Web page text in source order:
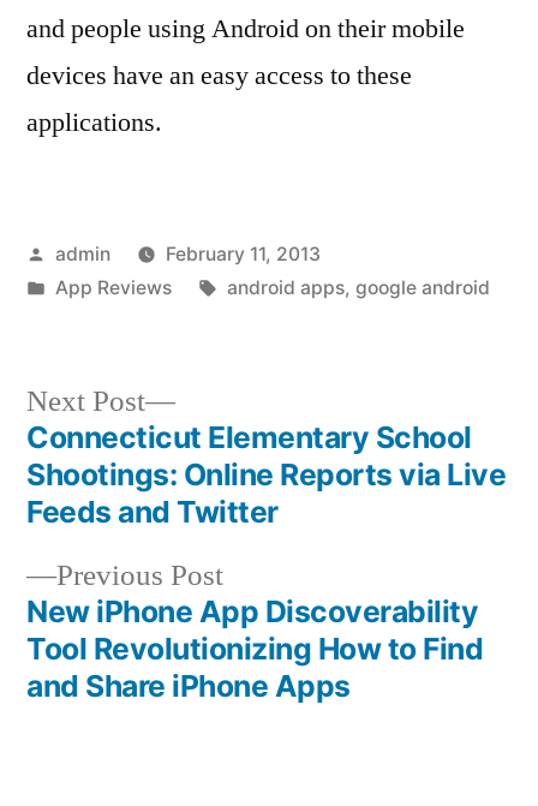
and people using Android on their mobile
devices have an easy access to these
applications.
Posted
by
admin
February 11, 2013
Posted
App Reviews Tags:
android apps, google android
Post
navigation
Previous PostPrevious
post:
New iPhone App Discoverability
Tool Revolutionizing How to Find
and Share iPhone Apps
Next Post
Next
post:
Connecticut Elementary School
Shootings: Online Reports via Live
Feeds and Twitter